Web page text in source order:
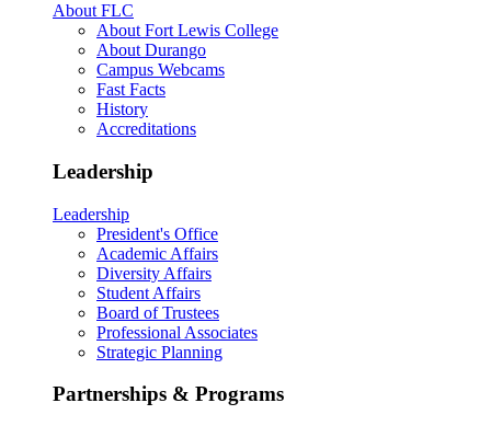
About FLC
About Fort Lewis College
About Durango
Campus Webcams
Fast Facts
History
Accreditations
Leadership
Leadership
President's Office
Academic Affairs
Diversity Affairs
Student Affairs
Board of Trustees
Professional Associates
Strategic Planning
Partnerships & Programs